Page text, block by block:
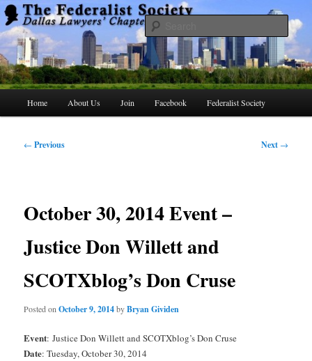
Skip
to
primary
contentThe Federalist Society Dallas Lawyers
Chapter
Home About Us Join Facebook Federalist Society
Post
← Previous Next →
October 30, 2014 Event –
Justice Don Willett and
SCOTXblog’s Don Cruse
Posted onOctober 9, 2014byBryan Gividen
Event: Justice Don Willett and SCOTXblog’s Don Cruse
Date: Tuesday, October 30, 2014